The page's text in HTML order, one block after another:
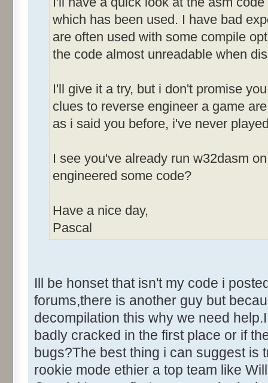
&Sound
&Race Screen
MenuId_0083
-------------
&Open
&Save
Save &As...
E&xit
&Help
&Credits
&About
+++++++++++++++++ DIALOG
+++++++++++++++++++
which has been used. I have bad
are often used with some compile
the code almost unreadable when
I'll give it a try, but i don't promise
clues to reverse engineer a game
as i said you before, i've never
I see you've already run w32dasm
engineered some code?
Have a nice day,
Pascal
Ill be honset that isn't my code i
forums,there is another guy but
decompilation this why we need
badly cracked in the first place or if
bugs?The best thing i can suggest is
rookie mode ethier a top team like